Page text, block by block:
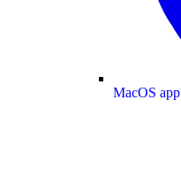
MacOS app